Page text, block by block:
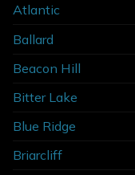
Atlantic
Ballard
Beacon Hill
Bitter Lake
Blue Ridge
Briarcliff